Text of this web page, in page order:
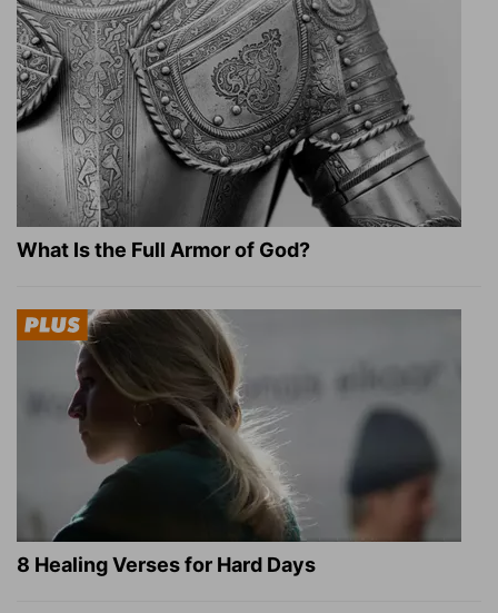
What Is the Full Armor of God?
8 Healing Verses for Hard Days